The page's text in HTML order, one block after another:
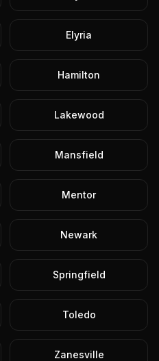
Elyria
Hamilton
Lakewood
Mansfield
Mentor
Newark
Springfield
Toledo
Zanesville